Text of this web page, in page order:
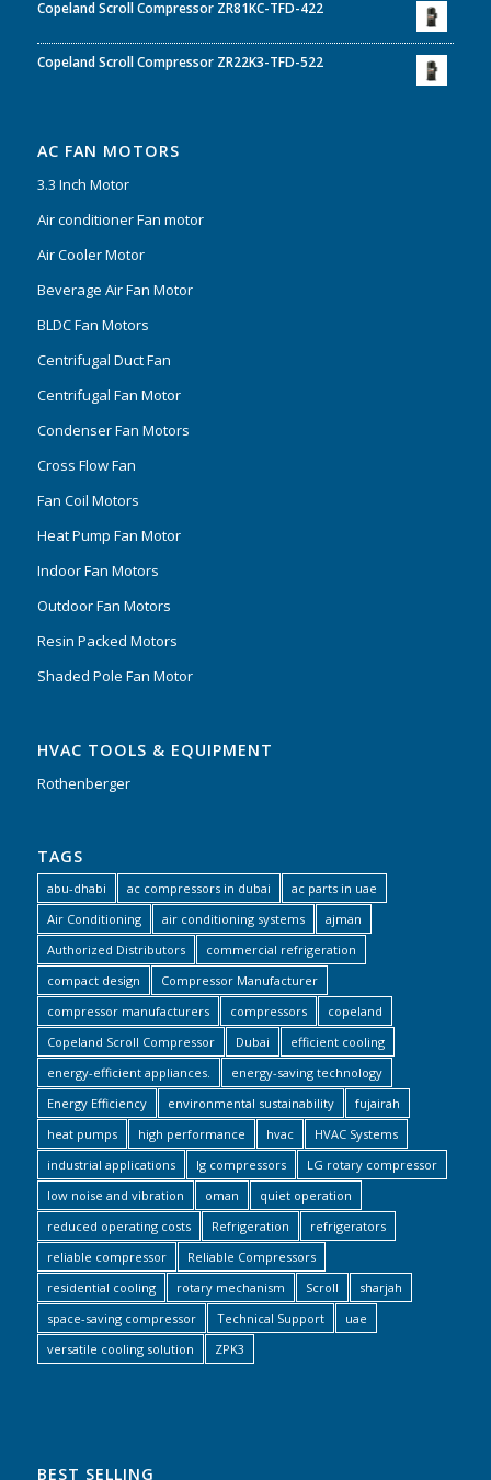
Copeland Scroll Compressor ZR81KC-TFD-422
Copeland Scroll Compressor ZR22K3-TFD-522
AC FAN MOTORS
3.3 Inch Motor
Air conditioner Fan motor
Air Cooler Motor
Beverage Air Fan Motor
BLDC Fan Motors
Centrifugal Duct Fan
Centrifugal Fan Motor
Condenser Fan Motors
Cross Flow Fan
Fan Coil Motors
Heat Pump Fan Motor
Indoor Fan Motors
Outdoor Fan Motors
Resin Packed Motors
Shaded Pole Fan Motor
HVAC TOOLS & EQUIPMENT
Rothenberger
TAGS
abu-dhabi ac compressors in dubai
ac parts in uae
Air Conditioning
air conditioning systems
ajman
Authorized Distributors
commercial refrigeration
compact design
Compressor Manufacturer
compressor manufacturers
compressors
copeland
Copeland Scroll Compressor
Dubai
efficient cooling
energy-efficient appliances.
energy-saving technology
Energy Efficiency
environmental sustainability
fujairah
heat pumps
high performance hvac
HVAC Systems
industrial applications
lg compressors
LG rotary compressor
low noise and vibration
oman
quiet operation
reduced operating costs
Refrigeration
refrigerators
reliable compressor
Reliable Compressors
residential cooling
rotary mechanism Scroll
sharjah
space-saving compressor
Technical Support
uae
versatile cooling solution
ZPK3
BEST SELLING